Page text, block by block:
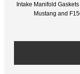
Intake Manifold
Mustang and